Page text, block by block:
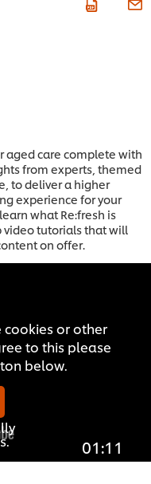
aged care complete with
from experts, themed
to deliver a higher
experience for your
what Re:fresh is
video tutorials that will
on offer.
cookies or other
to this please
below.
01:11